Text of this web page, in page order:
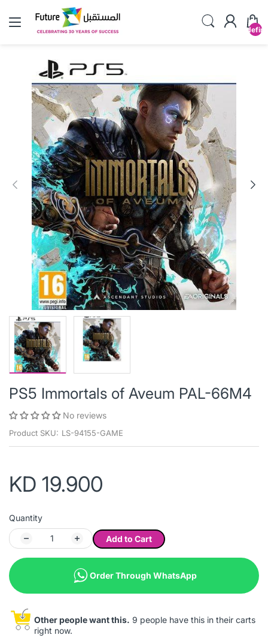
PS5 Immortals of Aveum PAL-66M4
No reviews
Product SKU: LS-94155-GAME
KD 19.900
Quantity
Add to Cart
Order Through WhatsApp
Other people want this. 9 people have this in their carts
right now.